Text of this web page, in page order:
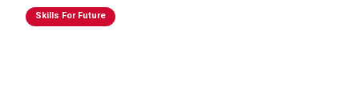
Skills For Future